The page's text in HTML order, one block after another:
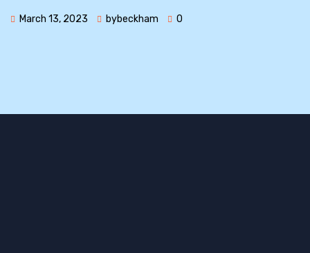
March 13, 2023 bybeckham 0